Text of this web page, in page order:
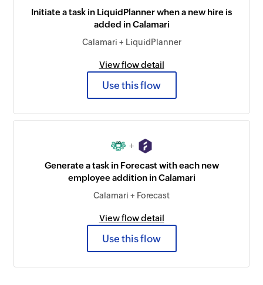
Initiate a task in LiquidPlanner when a new hire is
added in Calamari
Calamari + LiquidPlanner
View flow detail
Use this flow
+
Generate a task in Forecast with each new
employee addition in Calamari
Calamari + Forecast
View flow detail
Use this flow